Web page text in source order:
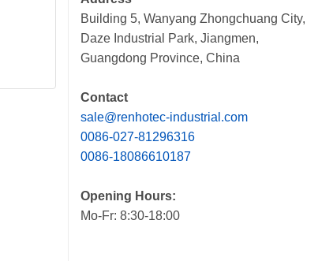
Building 5, Wanyang Zhongchuang City,
Daze Industrial Park, Jiangmen,
Guangdong Province, China
Contact
sale@renhotec-industrial.com
0086-027-81296316
0086-18086610187
Opening Hours:
Mo-Fr: 8:30-18:00